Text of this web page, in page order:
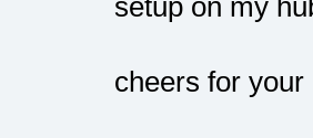
cheers for your